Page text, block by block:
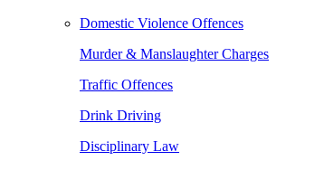
Domestic Violence Offences
Murder & Manslaughter Charges
Traffic Offences
Drink Driving
Disciplinary Law